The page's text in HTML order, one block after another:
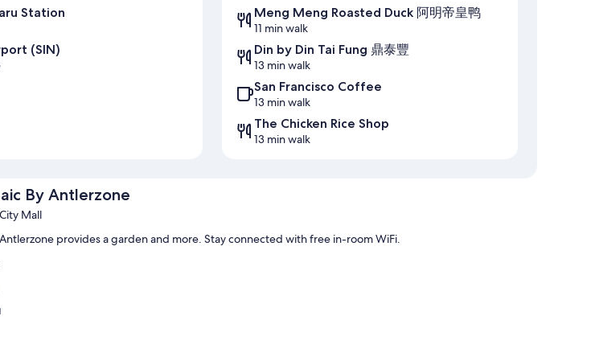
Station
(SIN)
Meng Meng Roasted Duck 阿明帝皇鸭
11 min walk
Din by Din Tai Fung 鼎泰豐
13 min walk
San Francisco Coffee
13 min walk
The Chicken Rice Shop
13 min walk
By Antlerzone
Mall
provides a garden and more. Stay connected with free in-room WiFi.